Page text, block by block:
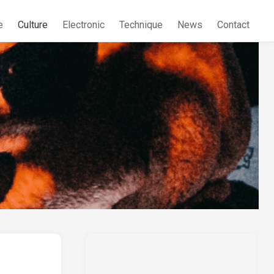
Culture Electronic Technique News Contact